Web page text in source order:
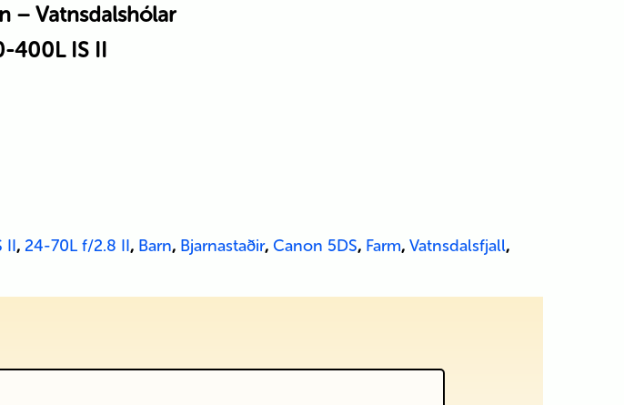
– Vatnsdalshólar
400L IS II
II, 24-70L f/2.8 II, Barn, Bjarnastaðir, Canon 5DS, Farm, Vatnsdalsfjall,